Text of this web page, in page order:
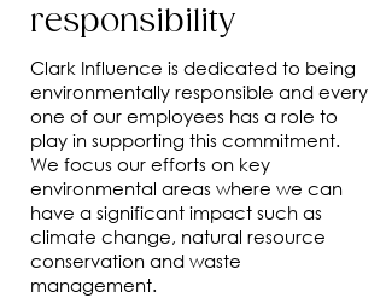
responsibility
Clark Influence is dedicated to being
environmentally responsible and every
one of our employees has a role to
play in supporting this commitment.
We focus our efforts on key
environmental areas where we can
have a significant impact such as
climate change, natural resource
conservation and waste
management.